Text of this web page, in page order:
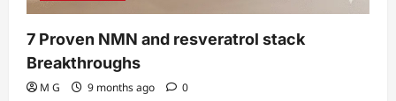
7 Proven NMN and resveratrol stack
Breakthroughs
M G 9 months ago 0